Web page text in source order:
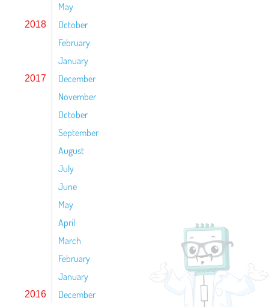
May
2018
October
February
January
2017
December
November
October
September
August
July
June
May
April
March
February
January
2016 December